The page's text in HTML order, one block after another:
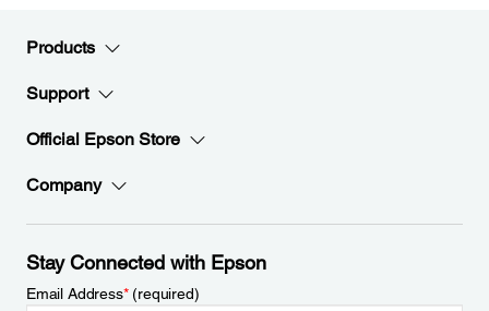
Products
Support
Official Epson Store
Company
Stay Connected with Epson
Email Address*(required)